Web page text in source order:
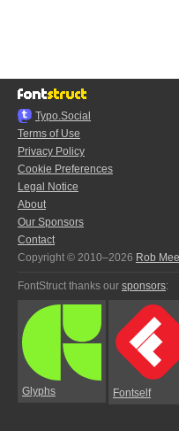
Typo.Social
Terms of Use
Privacy Policy
Cookie Preferences
Legal Notice
About
Our Sponsors
Contact
Copyright © 2010–2026 Rob
FontStruct thanks our sponsors:
Glyphs Fontself